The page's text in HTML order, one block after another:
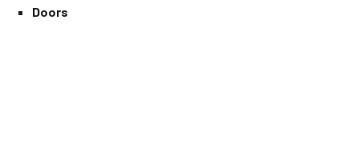
Doors